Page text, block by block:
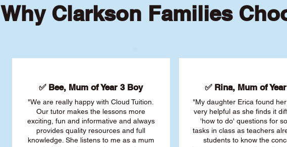
Why Clarkson Families
✅ Bee, Mum of Year 3 Boy
"We are really happy with Cloud Tuition.
Our tutor makes the lessons more
exciting, fun and informative and always
provides quality resources and full
knowledge. She listens to me as a mum
✅ Rina, Mum of
"My daughter Erica found
very helpful as she finds it
'how to do' questions for
tasks in class as teachers
students to know the